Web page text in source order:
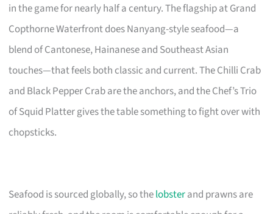
in the game for nearly half a century. The flagship at Grand
Copthorne Waterfront does Nanyang-style seafood—a
blend of Cantonese, Hainanese and Southeast Asian
touches—that feels both classic and current. The Chilli Crab
and Black Pepper Crab are the anchors, and the Chef’s Trio
of Squid Platter gives the table something to fight over with
chopsticks.
Seafood is sourced globally, so thelobsterand prawns are